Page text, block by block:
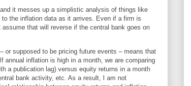
it messes up a simplistic analysis of things like
the inflation data as it arrives. Even if a firm is
that will reverse if the central bank goes on
or supposed to be pricing future events – means that
inflation is high in a month, we are comparing
a publication lag) versus equity returns in a month
bank activity, etc. As a result, I am not